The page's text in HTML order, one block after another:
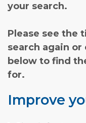
your search.
Please see the
search again
below to find
for.
Improve